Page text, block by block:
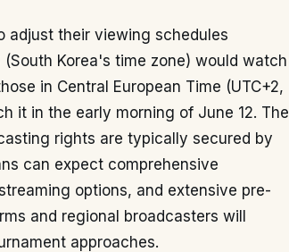
adjust their viewing schedules
Korea's time zone) would watch
in Central European Time (UTC+2,
it in the early morning of June 12. The
rights are typically secured by
can expect comprehensive
options, and extensive pre-
and regional broadcasters will
approaches.